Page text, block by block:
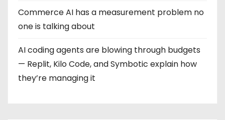
Commerce AI has a measurement problem no
one is talking about
AI coding agents are blowing through budgets
— Replit, Kilo Code, and Symbotic explain how
they’re managing it